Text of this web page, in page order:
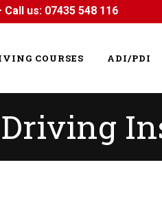
Call us: 07435 548 116
COURSES ADI/PDI
Driving